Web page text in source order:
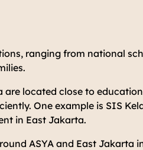
ranging from national
located close to
One example is SIS
in East Jakarta.
ASYA and East Jakarta